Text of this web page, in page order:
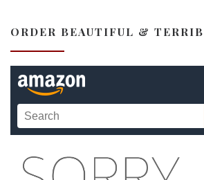
ORDER BEAUTIFUL &